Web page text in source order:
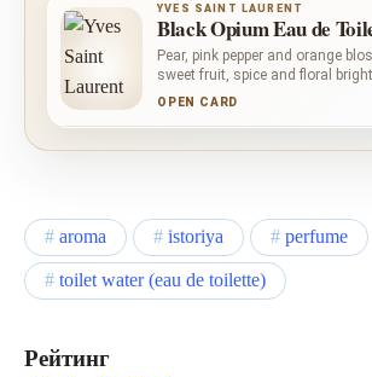
YVES SAINT LAURENT
Black Opium Eau de
Pear, pink pepper and orange
sweet fruit, spice and floral
jasmine, bitter almond and
cashmere wood and cedar form
and woody finish.
OPEN CARD
aroma istoriya
perfume
toilet water (eau de toilette)
Рейтинг